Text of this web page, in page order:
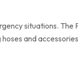
situations. The
and